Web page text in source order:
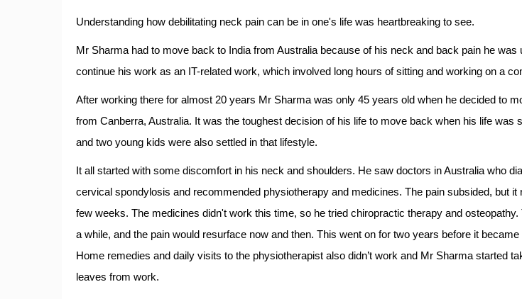
Understanding how debilitating neck pain can be in one's life was heartbreaking to see.
Mr Sharma had to move back to India from Australia because of his neck and back pain he was
continue his work as an IT-related work, which involved long hours of sitting and working on a
After working there for almost 20 years Mr Sharma was only 45 years old when he decided to
from Canberra, Australia. It was the toughest decision of his life to move back when his life was
and two young kids were also settled in that lifestyle.
It all started with some discomfort in his neck and shoulders. He saw doctors in Australia who
cervical spondylosis and recommended physiotherapy and medicines. The pain subsided, but it
few weeks. The medicines didn't work this time, so he tried chiropractic therapy and
a while, and the pain would resurface now and then. This went on for two years before it became
Home remedies and daily visits to the physiotherapist also didn’t work and Mr Sharma started
leaves from work.